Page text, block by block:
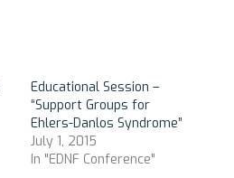
Educational Session –
“Support Groups for
Ehlers-Danlos Syndrome”
July 1, 2015
In "EDNF Conference"